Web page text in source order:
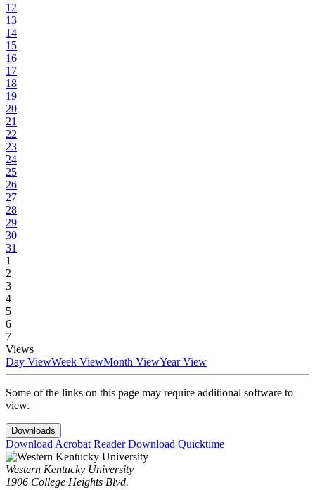
12
13
14
15
16
17
18
19
20
21
22
23
24
25
26
27
28
29
30
31
1
2
3
4
5
6
7
Views
Day ViewWeek ViewMonth ViewYear View
Some of the links on this page may require additional software to
view.
Downloads
Download Acrobat ReaderDownload Quicktime
Western Kentucky University
1906 College Heights Blvd.